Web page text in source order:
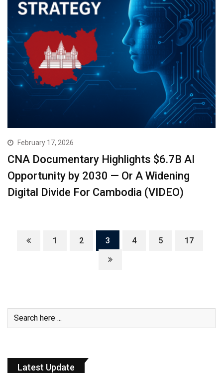
February 17, 2026
CNA Documentary Highlights $6.7B AI
Opportunity by 2030 — Or A Widening
Digital Divide For Cambodia (VIDEO)
1 2 3 4 5 17
Latest Update